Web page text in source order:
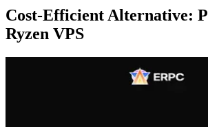
Cost-Efficient Alternative:
Ryzen VPS